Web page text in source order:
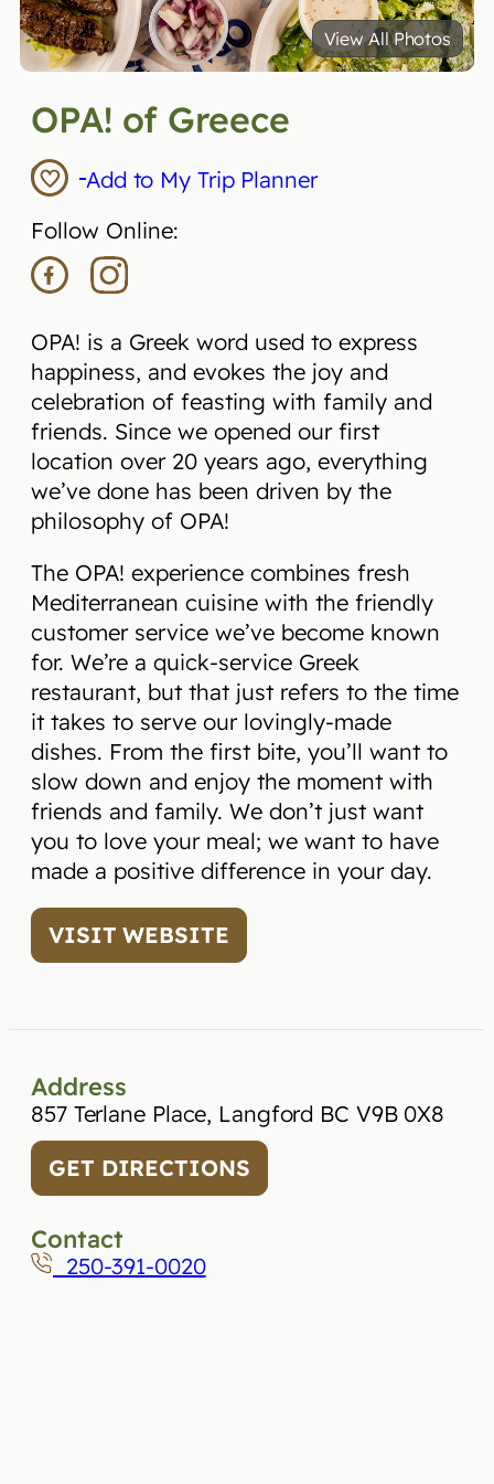
View All Photos
OPA! of Greece
Add to My Trip Planner
Follow Online:
OPA! is a Greek word used to express
happiness, and evokes the joy and
celebration of feasting with family and
friends. Since we opened our first
location over 20 years ago, everything
we’ve done has been driven by the
philosophy of OPA!
The OPA! experience combines fresh
Mediterranean cuisine with the friendly
customer service we’ve become known
for. We’re a quick-service Greek
restaurant, but that just refers to the time
it takes to serve our lovingly-made
dishes. From the first bite, you’ll want to
slow down and enjoy the moment with
friends and family. We don’t just want
you to love your meal; we want to have
made a positive difference in your day.
VISIT WEBSITE
Address
857 Terlane Place, Langford BC V9B 0X8
GET DIRECTIONS
Contact
250-391-0020